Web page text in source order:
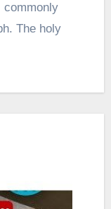
commonly
The holy